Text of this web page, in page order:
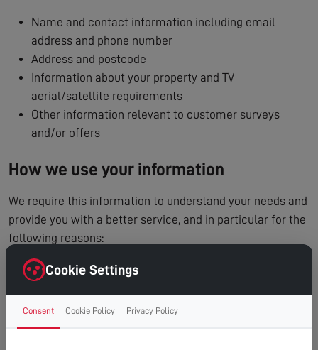
Name and contact information including email
address and phone number
Address and postcode
Information about your property and TV
aerial/satellite requirements
Other information relevant to customer surveys
and/or offers
How we use your information
We require this information to understand your needs and
provide you with a better service, and in particular for the
following reasons:
To process and manage your service booking
Internal record keeping
Cookie Settings
Consent Cookie Policy Privacy Policy